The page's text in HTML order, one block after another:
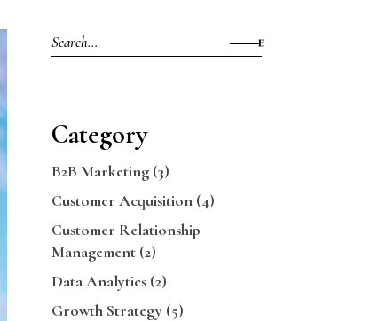
Search
for:
Category
B2B Marketing(3)
Customer Acquisition(4)
Customer Relationship
Management(2)
Data Analytics(2)
Growth Strategy(5)